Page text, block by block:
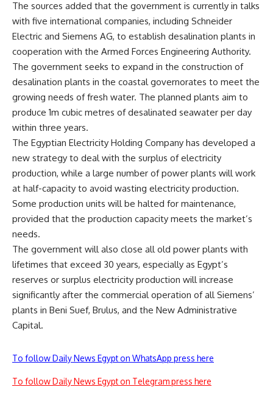
The sources added that the government is currently in talks
with five international companies, including Schneider
Electric and Siemens AG, to establish desalination plants in
cooperation with the Armed Forces Engineering Authority.
The government seeks to expand in the construction of
desalination plants in the coastal governorates to meet the
growing needs of fresh water. The planned plants aim to
produce 1m cubic metres of desalinated seawater per day
within three years.
The Egyptian Electricity Holding Company has developed a
new strategy to deal with the surplus of electricity
production, while a large number of power plants will work
at half-capacity to avoid wasting electricity production.
Some production units will be halted for maintenance,
provided that the production capacity meets the market’s
needs.
The government will also close all old power plants with
lifetimes that exceed 30 years, especially as Egypt’s
reserves or surplus electricity production will increase
significantly after the commercial operation of all Siemens’
plants in Beni Suef, Brulus, and the New Administrative
Capital.
To follow Daily News Egypt on WhatsApp press here
To follow Daily News Egypt on Telegram press here